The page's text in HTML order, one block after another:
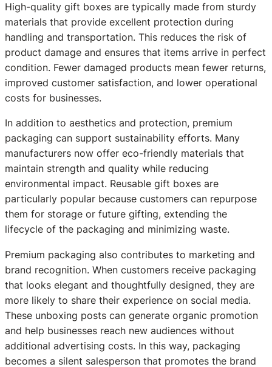
High-quality gift boxes are typically made from sturdy
materials that provide excellent protection during
handling and transportation. This reduces the risk of
product damage and ensures that items arrive in perfect
condition. Fewer damaged products mean fewer returns,
improved customer satisfaction, and lower operational
costs for businesses.
In addition to aesthetics and protection, premium
packaging can support sustainability efforts. Many
manufacturers now offer eco-friendly materials that
maintain strength and quality while reducing
environmental impact. Reusable gift boxes are
particularly popular because customers can repurpose
them for storage or future gifting, extending the
lifecycle of the packaging and minimizing waste.
Premium packaging also contributes to marketing and
brand recognition. When customers receive packaging
that looks elegant and thoughtfully designed, they are
more likely to share their experience on social media.
These unboxing posts can generate organic promotion
and help businesses reach new audiences without
additional advertising costs. In this way, packaging
becomes a silent salesperson that promotes the brand